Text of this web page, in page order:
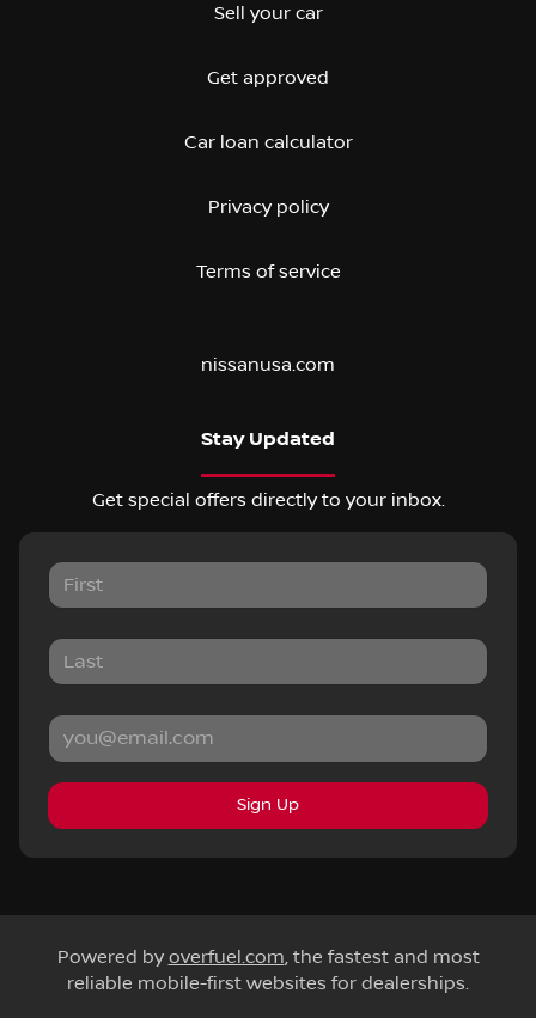
Sell your car
Get approved
Car loan calculator
Privacy policy
Terms of service
nissanusa.com
Stay Updated
Get special offers directly to your inbox.
Sign Up
Powered by overfuel.com, the fastest and most
reliable mobile-first websites for dealerships.